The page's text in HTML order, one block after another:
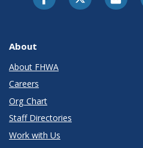
About
About FHWA
Careers
Org Chart
Staff Directories
Work with Us